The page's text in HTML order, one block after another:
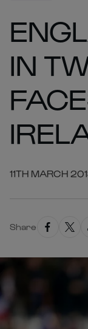
IN
11TH MARCH
Share